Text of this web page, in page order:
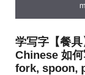
学写字【餐
Chinese 如
fork, spoon,